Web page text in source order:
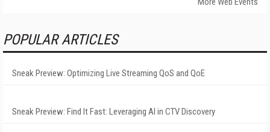
POPULAR ARTICLES
Sneak Preview: Optimizing Live Streaming QoS and QoE
Sneak Preview: Find It Fast: Leveraging AI in CTV Discovery